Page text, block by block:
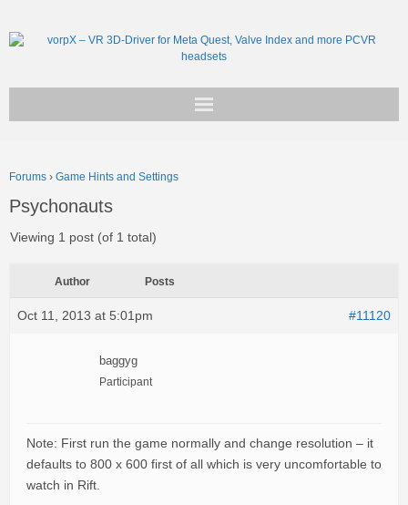
Support
Forums › Game Hints and Settings
Psychonauts
Viewing 1 post (of 1 total)
Author Posts
Oct 11, 2013 at 5:01pm #11120
baggyg
Participant
Note: First run the game normally and change resolution – it
defaults to 800 x 600 first of all which is very uncomfortable to
watch in Rift.